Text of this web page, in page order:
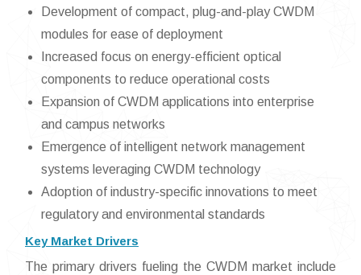
Development of compact, plug-and-play CWDM
modules for ease of deployment
Increased focus on energy-efficient optical
components to reduce operational costs
Expansion of CWDM applications into enterprise
and campus networks
Emergence of intelligent network management
systems leveraging CWDM technology
Adoption of industry-specific innovations to meet
regulatory and environmental standards
Key Market Drivers
The primary drivers fueling the CWDM market include